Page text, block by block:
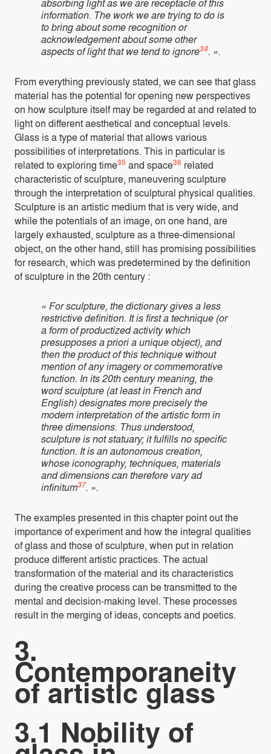
absorbing light as we are receptacle of this
information. The work we are trying to do is
to bring about some recognition or
acknowledgement about some other
aspects of light that we tend to ignore34. ».
From everything previously stated, we can see that glass
material has the potential for opening new perspectives
on how sculpture itself may be regarded at and related to
light on different aesthetical and conceptual levels.
Glass is a type of material that allows various
possibilities of interpretations. This in particular is
related to exploring time35 and space36 related
characteristic of sculpture, maneuvering sculpture
through the interpretation of sculptural physical qualities.
Sculpture is an artistic medium that is very wide, and
while the potentials of an image, on one hand, are
largely exhausted, sculpture as a three-dimensional
object, on the other hand, still has promising possibilities
for research, which was predetermined by the definition
of sculpture in the 20th century :
« For sculpture, the dictionary gives a less
restrictive definition. It is first a technique (or
a form of productized activity which
presupposes a priori a unique object), and
then the product of this technique without
mention of any imagery or commemorative
function. In its 20th century meaning, the
word sculpture (at least in French and
English) designates more precisely the
modern interpretation of the artistic form in
three dimensions. Thus understood,
sculpture is not statuary; it fulfills no specific
function. It is an autonomous creation,
whose iconography, techniques, materials
and dimensions can therefore vary ad
infinitum37. ».
The examples presented in this chapter point out the
importance of experiment and how the integral qualities
of glass and those of sculpture, when put in relation
produce different artistic practices. The actual
transformation of the material and its characteristics
during the creative process can be transmitted to the
mental and decision-making level. These processes
result in the merging of ideas, concepts and poetics.
3.
Contemporaneity
of artistic glass
3.1 Nobility of